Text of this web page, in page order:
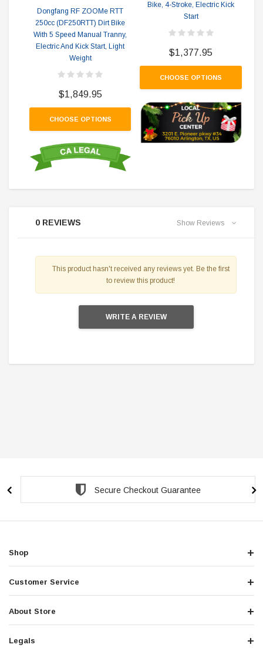
0 REVIEWS Show Reviews
This product hasn't received any reviews yet. Be the first
to review this product!
WRITE A REVIEW
Dongfang RF ZOOMe RTT
250cc (DF250RTT) Dirt Bike
With 5 Speed Manual Tranny,
Electric And Kick Start, Light
Weight
$1,849.95
CHOOSE OPTIONS
Bike, 4-Stroke, Electric Kick
Start
$1,377.95
CHOOSE OPTIONS
Secure Checkout Guarantee
Shop
Customer Service
About Store
Legals